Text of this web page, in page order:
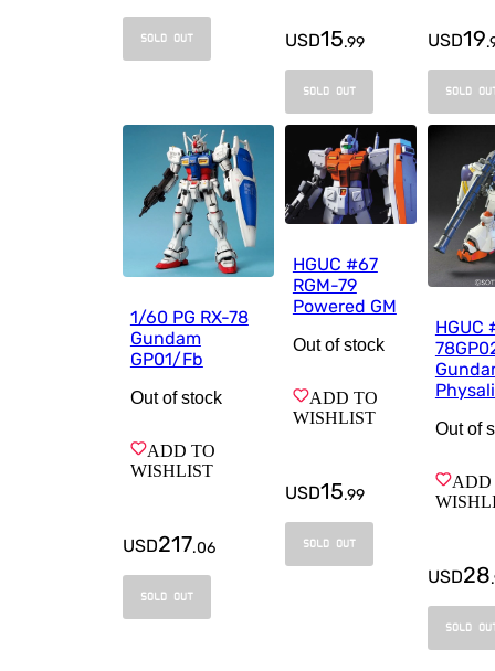
SOLD OUT USD15.99
SOLD OUT
USD19.
SOLD
1/60 PG RX-78
Gundam
GP01/Fb
Out of stock
ADD TO
WISHLIST
USD217.06
SOLD OUT
HGUC #67
RGM-79
Powered GM
Out of stock
ADD TO
WISHLIST
USD15.99
SOLD OUT
HGUC
Out of
ADD
USD28.
SOLD